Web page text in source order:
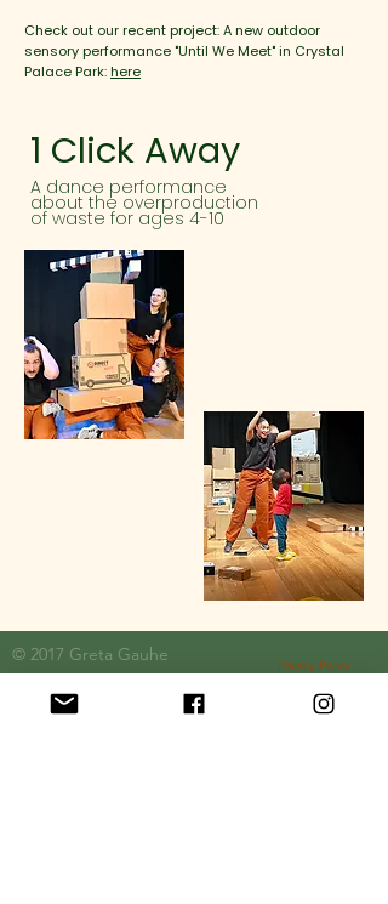
Check out our recent project: A new outdoor
sensory performance "Until We Meet" in Crystal
Palace Park: here
1 Click Away
A dance performance
about the overproduction
of waste for ages 4-10
© 2017 Greta Gauhe
Official Funding Partners:
Privacy Policy